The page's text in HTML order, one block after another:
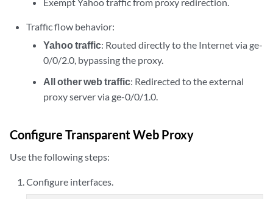
Exempt Yahoo traffic from proxy redirection.
Traffic flow behavior:
Yahoo traffic: Routed directly to the Internet via ge-
0/0/2.0, bypassing the proxy.
All other web traffic: Redirected to the external
proxy server via ge-0/0/1.0.
Configure Transparent Web Proxy
Use the following steps:
Configure interfaces.